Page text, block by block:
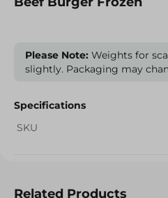
Please Note: Weights for
slightly. Packaging may
Specifications
SKU
Related Products